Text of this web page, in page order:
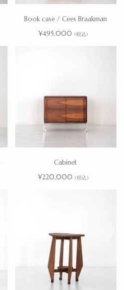
Book case / Cees Braakman
¥495,000 (税込)
Cabinet
¥220,000 (税込)